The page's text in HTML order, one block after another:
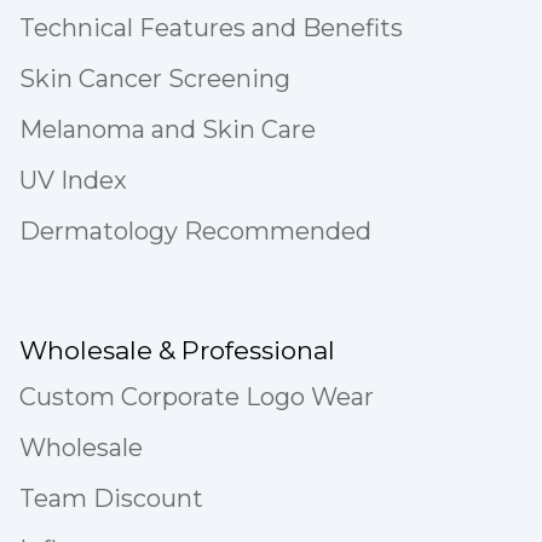
Technical Features and Benefits
Skin Cancer Screening
Melanoma and Skin Care
UV Index
Dermatology Recommended
Wholesale & Professional
Custom Corporate Logo Wear
Wholesale
Team Discount